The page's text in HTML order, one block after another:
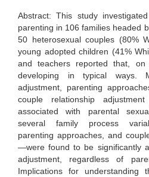
Abstract: This study
parenting in 106 families headed
50 heterosexual couples (80%
young adopted children (41%
and teachers reported that, on
developing in typical ways.
adjustment, parenting
couple relationship
associated with parental
several family process
parenting approaches, and
—were found to be significantly
adjustment, regardless of
Implications for